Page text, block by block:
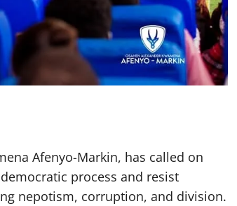
Afenyo-Markin, has called on
process and resist
nepotism, corruption, and division.